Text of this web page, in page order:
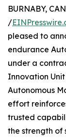
BURNABY,
/
pleased to
endurance
under a
Innovation
Autonomous
effort
trusted
the strength of